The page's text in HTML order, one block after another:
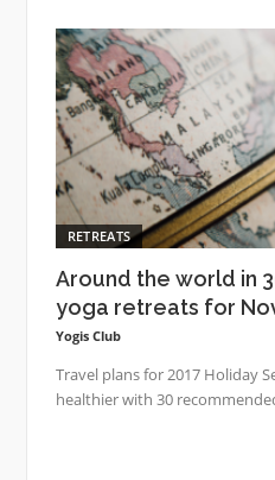
RETREATS
Around the world in
yoga retreats for
Yogis Club
Travel plans for 2017 Holiday
healthier with 30